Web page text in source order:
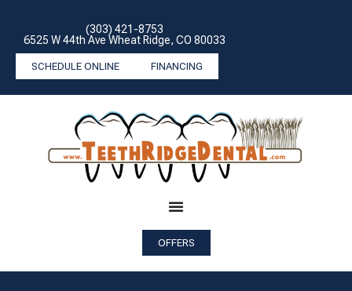
(303) 421-8753
6525 W 44th Ave Wheat Ridge, CO 80033
SCHEDULE ONLINE FINANCING
OFFERS